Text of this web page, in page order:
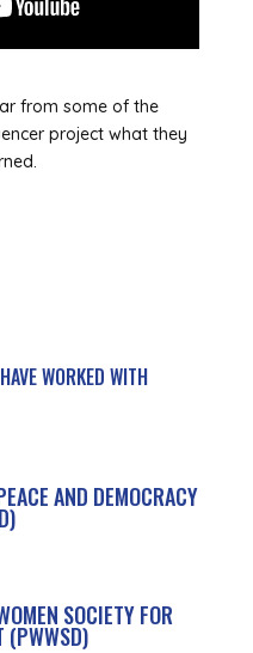
from some of the
project what they
WORKED WITH
AND DEMOCRACY
SOCIETY FOR
(PWWSD)